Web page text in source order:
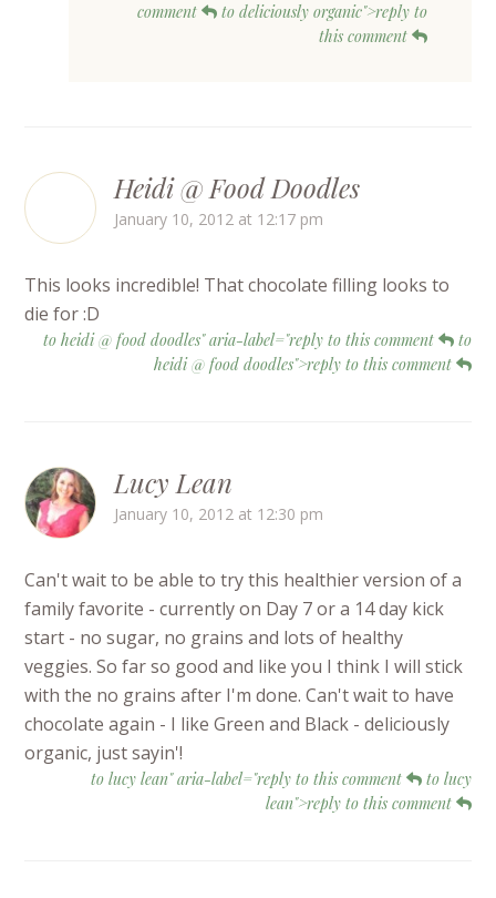
comment
to deliciously organic">reply to
this comment
Heidi @ Food Doodles
January 10, 2012 at 12:17 pm
This looks incredible! That chocolate filling looks to
die for :D
to heidi @ food doodles" aria-label="reply to this comment
to
heidi @ food doodles">reply to this comment
Lucy Lean
January 10, 2012 at 12:30 pm
Can't wait to be able to try this healthier version of a
family favorite - currently on Day 7 or a 14 day kick
start - no sugar, no grains and lots of healthy
veggies. So far so good and like you I think I will stick
with the no grains after I'm done. Can't wait to have
chocolate again - I like Green and Black - deliciously
organic, just sayin'!
to lucy lean" aria-label="reply to this comment
to lucy
lean">reply to this comment